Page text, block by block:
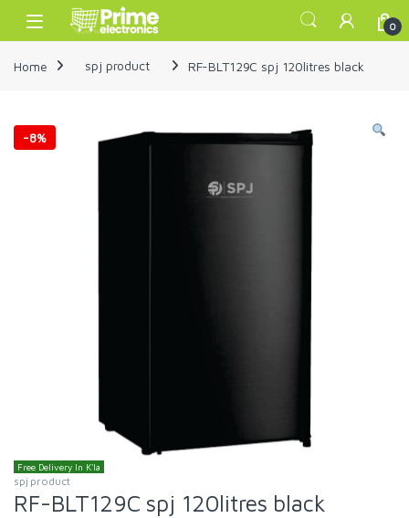
Skip to navigation
Skip to content
Open 0
Home spj product RF-BLT129C spj 120litres black
-8%
Free Delivery In K'la
spj product
RF-BLT129C spj 120litres black